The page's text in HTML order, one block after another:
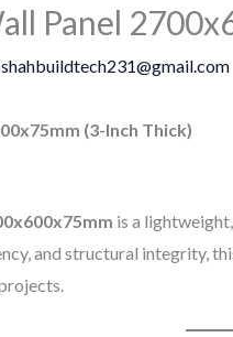
Panel
shahbuildtech231@gmail.com
(3-Inch Thick)
is a
and structural integrity,